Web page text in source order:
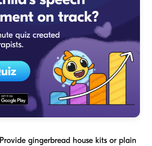
Provide gingerbread house kits or plain